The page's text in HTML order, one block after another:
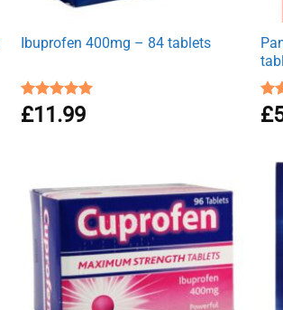
Ibuprofen 400mg – 84 tablets
Rated
4.94
out of 5
£11.99 £